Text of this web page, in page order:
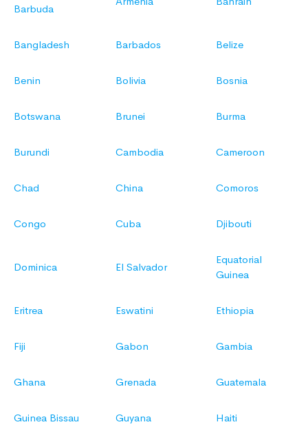
Barbuda
Bangladesh Barbados Belize
Benin Bolivia Bosnia
Botswana Brunei Burma
Burundi Cambodia Cameroon
Chad China Comoros
Congo Cuba Djibouti
Dominica El Salvador
Equatorial
Guinea
Eritrea Eswatini Ethiopia
Fiji Gabon Gambia
Ghana Grenada Guatemala
Guinea Bissau Guyana Haiti